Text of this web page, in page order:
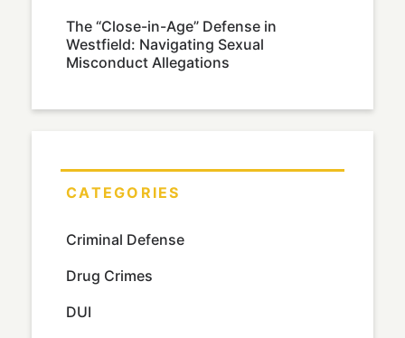
The “Close-in-Age” Defense in
Westfield: Navigating Sexual
Misconduct Allegations
CATEGORIES
Criminal Defense
Drug Crimes
DUI